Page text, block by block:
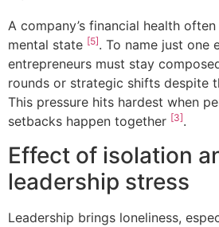
A company’s financial health
mental state [5]. To name just one
entrepreneurs must stay
rounds or strategic shifts despite
This pressure hits hardest when
setbacks happen together [3].
Effect of isolation
leadership stress
Leadership brings loneliness,